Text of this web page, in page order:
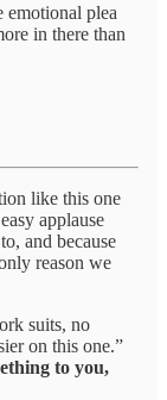
emotional plea
in there than
like this one
applause
and because
reason we
suits, no
on this one.”
to you,